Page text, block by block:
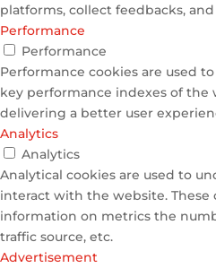
platforms, collect feedbacks,
Performance
Performance
Performance cookies are used
key performance indexes of the
delivering a better user
Analytics
Analytics
Analytical cookies are used to
interact with the website. These
information on metrics the
traffic source, etc.
Advertisement